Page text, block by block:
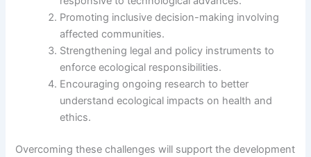
Promoting inclusive decision-making involving
affected communities.
Strengthening legal and policy instruments to
enforce ecological responsibilities.
Encouraging ongoing research to better
understand ecological impacts on health and
ethics.
Overcoming these challenges will support the development